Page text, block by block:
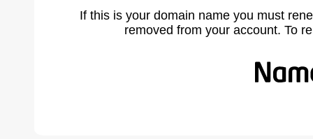
If this is your domain name you must
removed from your account. To